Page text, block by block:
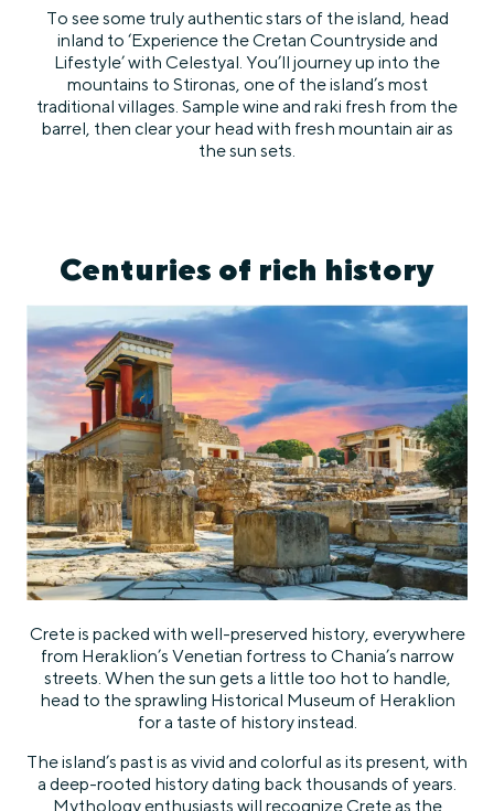
To see some truly authentic stars of the island, head
inland to ‘Experience the Cretan Countryside and
Lifestyle’ with Celestyal. You’ll journey up into the
mountains to Stironas, one of the island’s most
traditional villages. Sample wine and raki fresh from the
barrel, then clear your head with fresh mountain air as
the sun sets.
Centuries of rich history
Crete is packed with well-preserved history, everywhere
from Heraklion’s Venetian fortress to Chania’s narrow
streets. When the sun gets a little too hot to handle,
head to the sprawling Historical Museum of Heraklion
for a taste of history instead.
The island’s past is as vivid and colorful as its present, with
a deep-rooted history dating back thousands of years.
Mythology enthusiasts will recognize Crete as the